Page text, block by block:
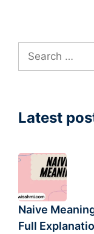
Search
for:
Latest
Naive
Full